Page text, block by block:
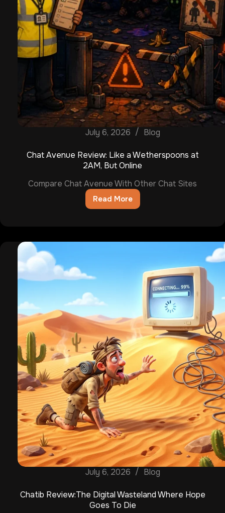
Oh
Chime
July 6, 2026 Blog
Chat Avenue Review: Like a Wetherspoons at
2AM, But Online
Compare Chat Avenue With Other Chat Sites
Read More
Chat
a
July 6, 2026 Blog
Chatib Review:The Digital Wasteland Where Hope
Goes To Die